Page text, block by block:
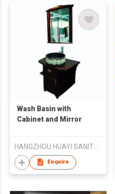
Wash Basin with
Cabinet and Mirror
HANGZHOU HUAYI SANITARY WARE CO.,Ltd.
Enquire